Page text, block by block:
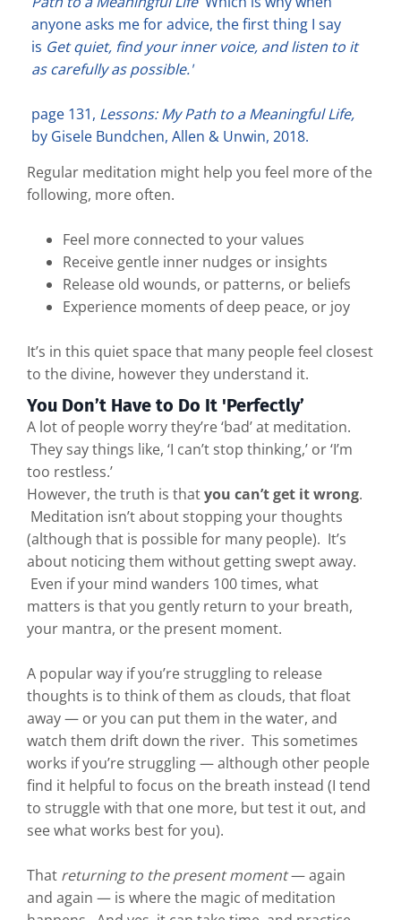
anyone asks me for advice, the first thing I say
is Get quiet, find your inner voice, and listen to it
as carefully as possible.'
page 131, Lessons: My Path to a Meaningful Life,
by Gisele Bundchen, Allen & Unwin, 2018.
Regular meditation might help you feel more of the
following, more often.
Feel more connected to your values
Receive gentle inner nudges or insights
Release old wounds, or patterns, or beliefs
Experience moments of deep peace, or joy
It’s in this quiet space that many people feel closest
to the divine, however they understand it.
You Don’t Have to Do It 'Perfectly’
A lot of people worry they’re ‘bad’ at meditation.
They say things like, ‘I can’t stop thinking,’ or ‘I’m
too restless.’
However, the truth is thatyou can’t get it wrong.
Meditation isn’t about stopping your thoughts
(although that is possible for many people). It’s
about noticing them without getting swept away.
Even if your mind wanders 100 times, what
matters is that you gently return to your breath,
your mantra, or the present moment.
A popular way if you’re struggling to release
thoughts is to think of them as clouds, that float
away — or you can put them in the water, and
watch them drift down the river. This sometimes
works if you’re struggling — although other people
find it helpful to focus on the breath instead (I tend
to struggle with that one more, but test it out, and
see what works best for you).
That returning to the present moment— again
and again — is where the magic of meditation